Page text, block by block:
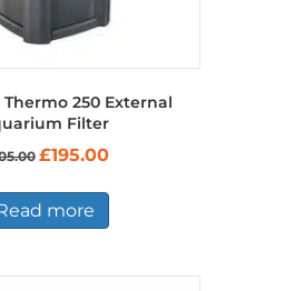
250 External
Filter
Original
was:
£205.00.
£195.00Current
more